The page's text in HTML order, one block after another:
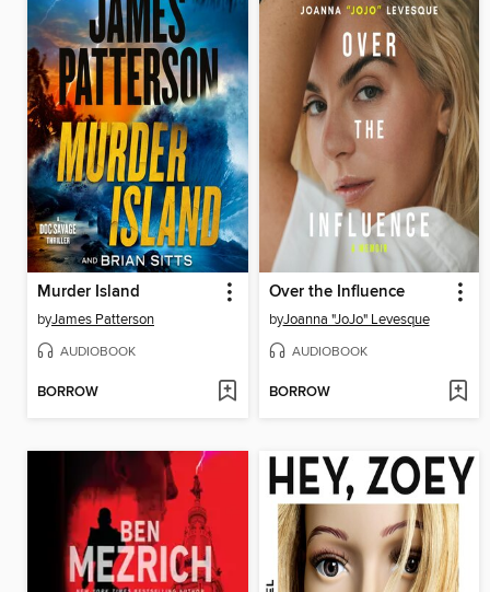
Murder Island
byJames Patterson
AUDIOBOOK
BORROW
Over the Influence
byJoanna "JoJo" Levesque
AUDIOBOOK
BORROW